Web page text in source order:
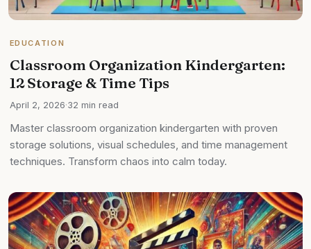
EDUCATION
Classroom Organization Kindergarten:
12 Storage & Time Tips
April 2, 2026·32 min read
Master classroom organization kindergarten with proven
storage solutions, visual schedules, and time management
techniques. Transform chaos into calm today.